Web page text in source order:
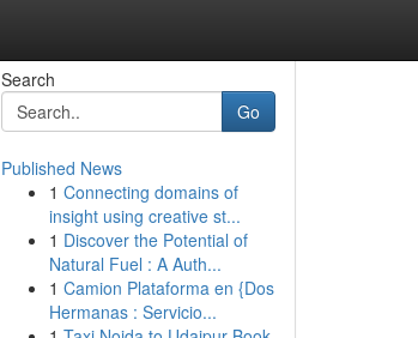
Search
Go
Published News
1 Connecting domains of
insight using creative st...
1 Discover the Potential of
Natural Fuel : A Auth...
1 Camion Plataforma en {Dos
Hermanas : Servicio...